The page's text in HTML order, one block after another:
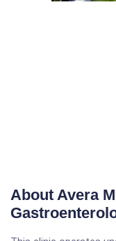
About Avera